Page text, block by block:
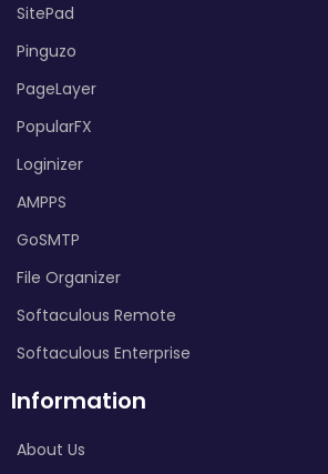
SitePad
Pinguzo
PageLayer
PopularFX
Loginizer
AMPPS
GoSMTP
File Organizer
Softaculous Remote
Softaculous Enterprise
Information
About Us